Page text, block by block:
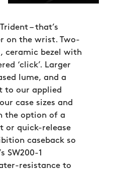
– that’s
on the wrist. Two-
ceramic bezel with
‘click’. Larger
lume, and a
to our applied
case sizes and
the option of a
or quick-release
caseback so
SW200-1
resistance to